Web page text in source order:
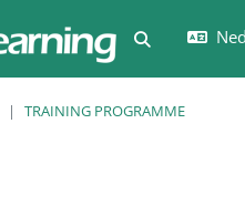
Schakel
TRAINING PROGRAMME